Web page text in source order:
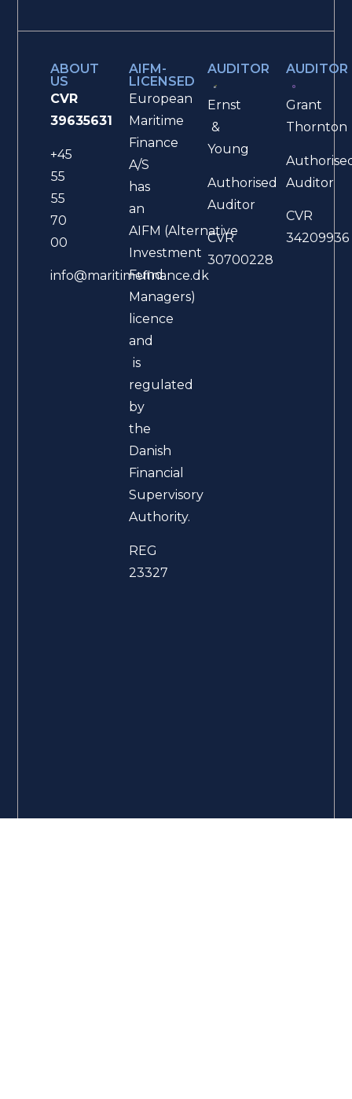
ABOUT
US
CVR
39635631
+45
55
55
70
00
info@maritimefinance.dk
AIFM-
LICENSED
European
Maritime
Finance
A/S
has
an
AIFM (Alternative
Investment
Fund
Managers)
licence
and
is
regulated
by
the
Danish
Financial
Supervisory
Authority.
REG
23327
AUDITOR
Ernst
&
Young
Authorised
Auditor
CVR
30700228
AUDITOR
Grant
Thornton
Auditor
CVR
34209936